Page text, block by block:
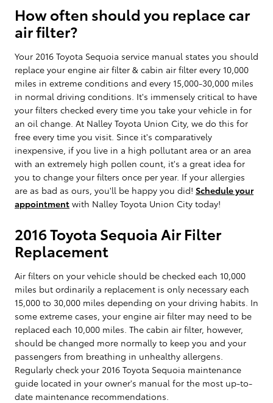
How often should you replace car
air filter?
Your 2016 Toyota Sequoia service manual states you should
replace your engine air filter & cabin air filter every 10,000
miles in extreme conditions and every 15,000-30,000 miles
in normal driving conditions. It's immensely critical to have
your filters checked every time you take your vehicle in for
an oil change. At Nalley Toyota Union City, we do this for
free every time you visit. Since it's comparatively
inexpensive, if you live in a high pollutant area or an area
with an extremely high pollen count, it's a great idea for
you to change your filters once per year. If your allergies
are as bad as ours, you'll be happy you did! Schedule your
appointment with Nalley Toyota Union City today!
2016 Toyota Sequoia Air Filter
Replacement
Air filters on your vehicle should be checked each 10,000
miles but ordinarily a replacement is only necessary each
15,000 to 30,000 miles depending on your driving habits. In
some extreme cases, your engine air filter may need to be
replaced each 10,000 miles. The cabin air filter, however,
should be changed more normally to keep you and your
passengers from breathing in unhealthy allergens.
Regularly check your 2016 Toyota Sequoia maintenance
guide located in your owner's manual for the most up-to-
date maintenance recommendations.